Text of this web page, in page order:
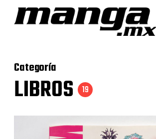
Categoría
LIBROS 19